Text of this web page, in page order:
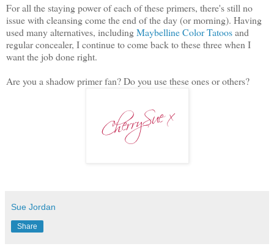
For all the staying power of each of these primers, there's still no
issue with cleansing come the end of the day (or morning). Having
used many alternatives, includingMaybelline Color Tatoosand
regular concealer, I continue to come back to these three when I
want the job done right.
Are you a shadow primer fan? Do you use these ones or others?
Sue Jordan
Share